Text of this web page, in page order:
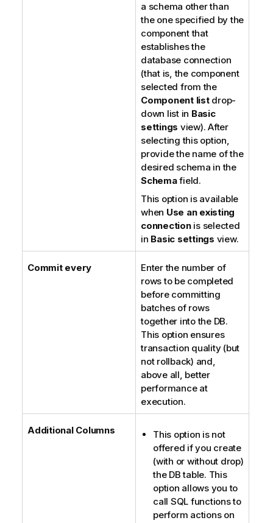
a schema other than
the one specified by the
component that
establishes the
database connection
(that is, the component
selected from the
Component listdrop-
down list in Basic
settings view). After
selecting this option,
provide the name of the
desired schema in the
Schemafield.
This option is available
when Use an existing
connectionis selected
in Basic settings view.
Commit every
Enter the number of
rows to be completed
before committing
batches of rows
together into the DB.
This option ensures
transaction quality (but
not rollback) and,
above all, better
performance at
execution.
Additional Columns
This option is not
offered if you create
(with or without drop)
the DB table. This
option allows you to
call SQL functions to
perform actions on